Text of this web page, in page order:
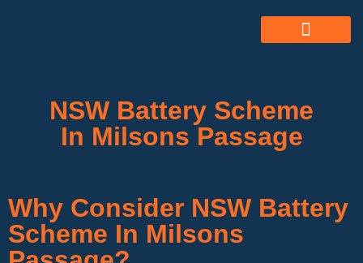
NSW Battery Scheme
In Milsons Passage
Why Consider NSW Battery
Scheme In Milsons